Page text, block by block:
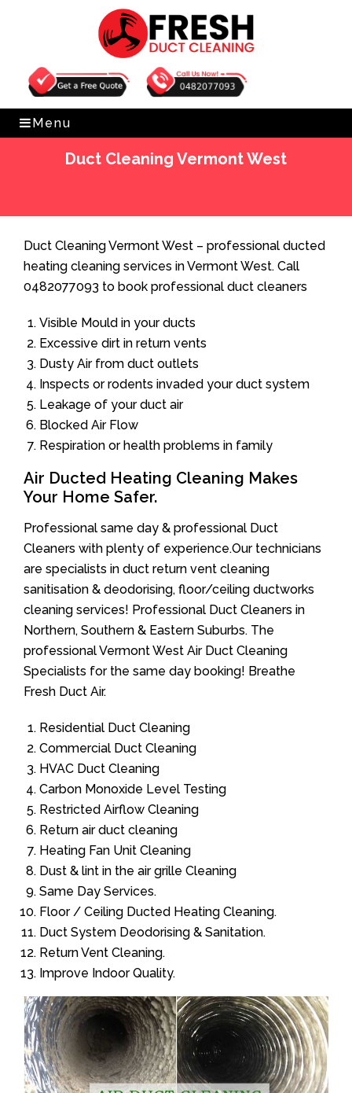
Get Free Quote 0482077093
Menu
Duct Cleaning Vermont West
Duct Cleaning Vermont West – professional ducted
heating cleaning services in Vermont West. Call
0482077093 to book professional duct cleaners
Visible Mould in your ducts
Excessive dirt in return vents
Dusty Air from duct outlets
Inspects or rodents invaded your duct system
Leakage of your duct air
Blocked Air Flow
Respiration or health problems in family
Air Ducted Heating Cleaning Makes
Your Home Safer.
Professional same day & professional Duct
Cleaners with plenty of experience.Our technicians
are specialists in duct return vent cleaning
sanitisation & deodorising, floor/ceiling ductworks
cleaning services! Professional Duct Cleaners in
Northern, Southern & Eastern Suburbs. The
professional Vermont West Air Duct Cleaning
Specialists for the same day booking! Breathe
Fresh Duct Air.
Residential Duct Cleaning
Commercial Duct Cleaning
HVAC Duct Cleaning
Carbon Monoxide Level Testing
Restricted Airflow Cleaning
Return air duct cleaning
Heating Fan Unit Cleaning
Dust & lint in the air grille Cleaning
Same Day Services.
Floor / Ceiling Ducted Heating Cleaning.
Duct System Deodorising & Sanitation.
Return Vent Cleaning.
Improve Indoor Quality.